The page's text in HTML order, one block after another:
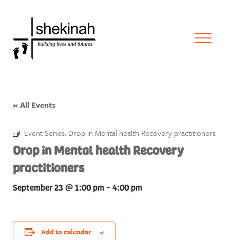
« All Events
Event Series: Drop in Mental health Recovery practitioners
Drop in Mental health Recovery
practitioners
September 23 @ 1:00 pm - 4:00 pm
Add to calendar